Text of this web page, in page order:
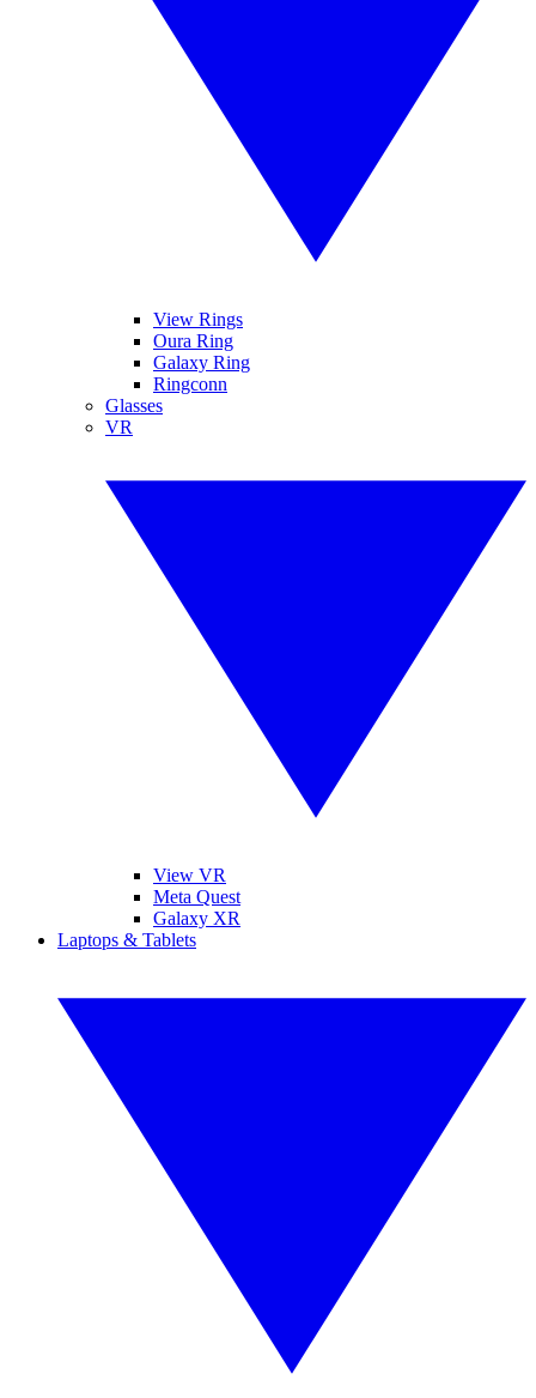
View Rings
Oura Ring
Galaxy Ring
Ringconn
Glasses
VR
View VR
Meta Quest
Galaxy XR
Laptops & Tablets